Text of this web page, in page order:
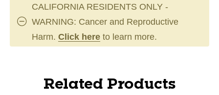
CALIFORNIA RESIDENTS ONLY -
WARNING: Cancer and Reproductive
Harm. Click here to learn more.
Related Products